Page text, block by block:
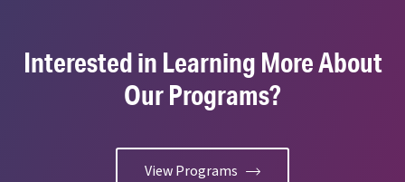
Interested in Learning More About
Our Programs?
View Programs